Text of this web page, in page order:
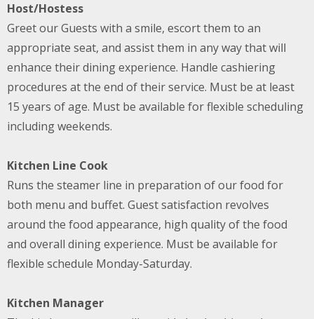
Host/Hostess
Greet our Guests with a smile, escort them to an
appropriate seat, and assist them in any way that will
enhance their dining experience. Handle cashiering
procedures at the end of their service. Must be at least
15 years of age. Must be available for flexible scheduling
including weekends.
Kitchen Line Cook
Runs the steamer line in preparation of our food for
both menu and buffet. Guest satisfaction revolves
around the food appearance, high quality of the food
and overall dining experience. Must be available for
flexible schedule Monday-Saturday.
Kitchen Manager